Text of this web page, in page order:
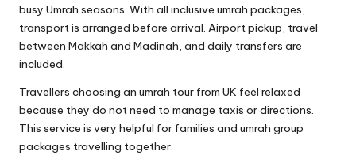
busy Umrah seasons. With all inclusive umrah packages,
transport is arranged before arrival. Airport pickup, travel
between Makkah and Madinah, and daily transfers are
included.
Travellers choosing an umrah tour from UK feel relaxed
because they do not need to manage taxis or directions.
This service is very helpful for families and umrah group
packages travelling together.